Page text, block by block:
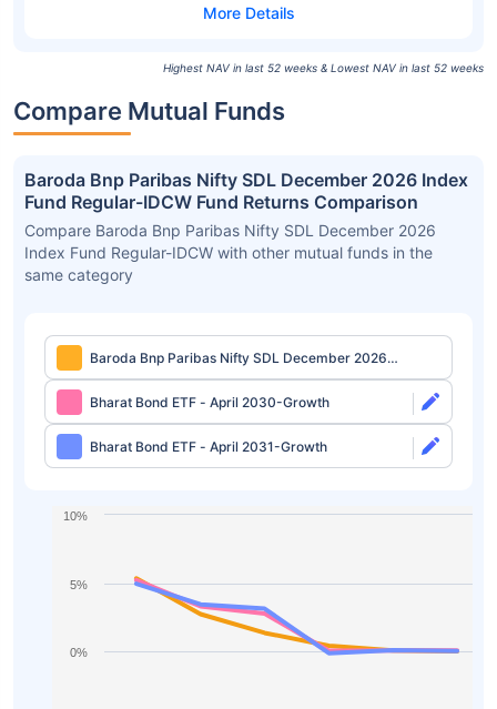
Highest NAV in last 52 weeks & Lowest NAV in last 52 weeks
Compare Mutual Funds
Baroda Bnp Paribas Nifty SDL December 2026 Index
Fund Regular-IDCW Fund Returns Comparison
Compare Baroda Bnp Paribas Nifty SDL December 2026
Index Fund Regular-IDCW with other mutual funds in the
same category
Baroda Bnp Paribas Nifty SDL December 2026
Index Fund Regular-IDCW
Bharat Bond ETF - April 2030-Growth
Bharat Bond ETF - April 2031-Growth
0%
5%
10%